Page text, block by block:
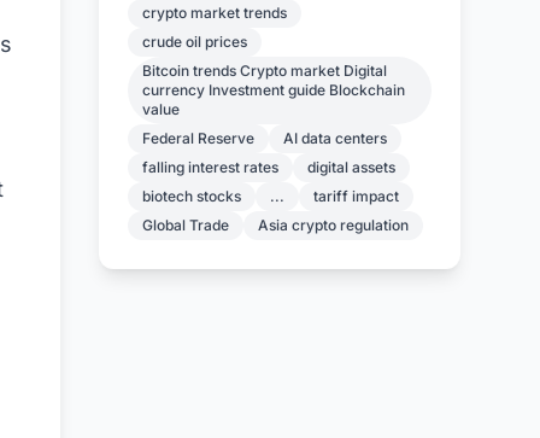
crypto market trends
crude oil prices
Bitcoin trends Crypto market Digital
currency Investment guide Blockchain
value
Federal Reserve
AI data centers
falling interest rates
digital assets
biotech stocks
...
tariff impact
Global Trade
Asia crypto regulation